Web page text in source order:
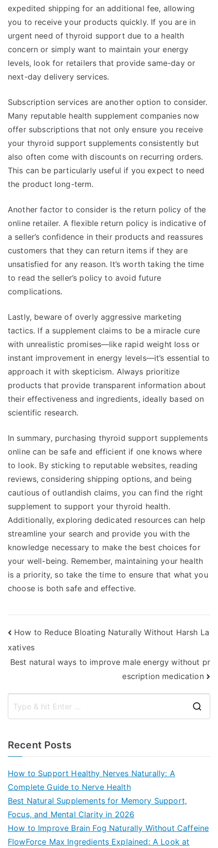
expedited shipping for an additional fee, allowing
you to receive your products quickly. If you are in
urgent need of thyroid support due to a health
concern or simply want to maintain your energy
levels, look for retailers that provide same-day or
next-day delivery services.
Subscription services are another option to consider.
Many reputable health supplement companies now
offer subscriptions that not only ensure you receive
your thyroid support supplements consistently but
also often come with discounts on recurring orders.
This can be particularly useful if you expect to need
the product long-term.
Another factor to consider is the return policy of the
online retailer. A flexible return policy is indicative of
a seller’s confidence in their products and reassures
customers that they can return items if they are
unsatisfied for any reason. It’s worth taking the time
to read the seller’s policy to avoid future
complications.
Lastly, beware of overly aggressive marketing
tactics. If a supplement claims to be a miracle cure
with unrealistic promises—like rapid weight loss or
instant improvement in energy levels—it’s essential to
approach it with skepticism. Always prioritize
products that provide transparent information about
their effectiveness and ingredients, ideally based on
scientific research.
In summary, purchasing thyroid support supplements
online can be safe and efficient if one knows where
to look. By sticking to reputable websites, reading
reviews, considering shipping options, and being
cautious of outlandish claims, you can find the right
supplement to support your thyroid health.
Additionally, exploring dedicated resources can help
streamline your search and provide you with the
knowledge necessary to make the best choices for
your well-being. Remember, maintaining your health
is a priority, so take the time to ensure that what you
choose is both safe and effective.
Post
navigation
How to Reduce Bloating Naturally Without Harsh La
xatives
Best natural ways to improve male energy without pr
escription medication
Recent Posts
How to Support Healthy Nerves Naturally: A
Complete Guide to Nerve Health
Best Natural Supplements for Memory Support,
Focus, and Mental Clarity in 2026
How to Improve Brain Fog Naturally Without Caffeine
FlowForce Max Ingredients Explained: A Look at